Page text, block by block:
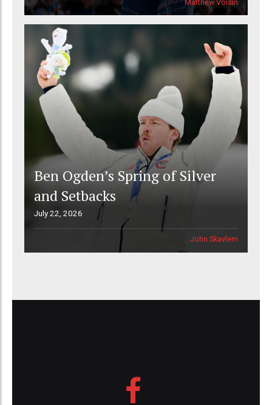
Matthew Voisin
Ben Ogden’s Spring of Silver
and Setbacks
July 22, 2026
John Skavlem